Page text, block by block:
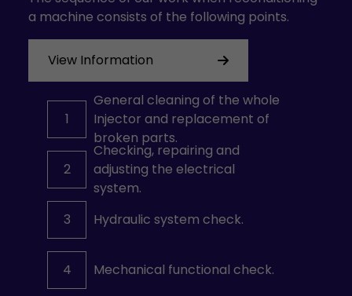
a machine consists of the following points.
View Information
1
General cleaning of the whole
Injector and replacement of
broken parts.
2
Checking, repairing and
adjusting the electrical
system.
3
Hydraulic system check.
4 Mechanical functional check.